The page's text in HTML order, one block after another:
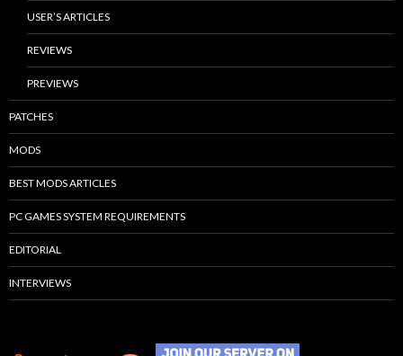
USER’S ARTICLES
REVIEWS
PREVIEWS
PATCHES
MODS
BEST MODS ARTICLES
PC GAMES SYSTEM REQUIREMENTS
EDITORIAL
INTERVIEWS